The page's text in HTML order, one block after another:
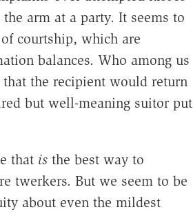
arm at a party. It seems to
courtship, which are
balances. Who among us
the recipient would return
but well-meaning suitor put
that isthe best way to
twerkers. But we seem to be
about even the mildest